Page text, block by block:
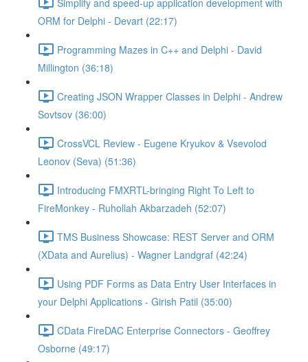
ORM for Delphi - Devart (22:17)
Programming Mazes in C++ and Delphi - David
Millington (36:18)
Creating JSON Wrapper Classes in Delphi - Andrew
Sovtsov (36:00)
CrossVCL Review - Eugene Kryukov & Vsevolod
Leonov (Seva) (51:36)
Introducing FMXRTL-bringing Right To Left to
FireMonkey - Ruhollah Akbarzadeh (52:07)
TMS Business Showcase: REST Server and ORM
(XData and Aurelius) - Wagner Landgraf (42:24)
Using PDF Forms as Data Entry User Interfaces in
your Delphi Applications - Girish Patil (35:00)
CData FireDAC Enterprise Connectors - Geoffrey
Osborne (49:17)